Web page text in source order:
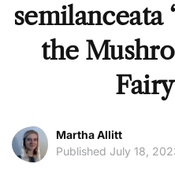
semilanceata
the
Martha Allitt
Published July 18,